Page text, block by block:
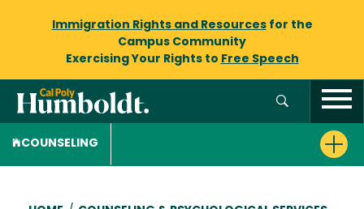
Immigration Rights and Resourcesfor the
Campus Community
Exercising Your Rights to Free Speech
COUNSELING